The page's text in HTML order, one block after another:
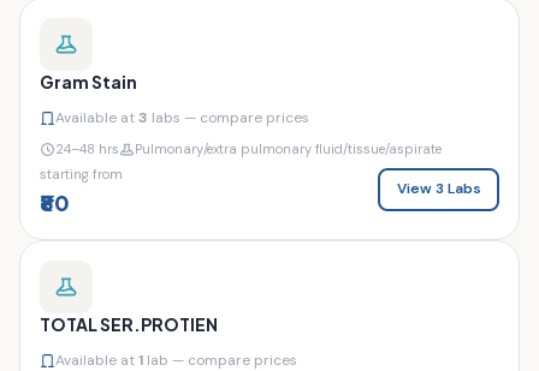
Gram Stain
Available at3 labs — compare prices
24–48 hrs
Pulmonary/extra pulmonary fluid/tissue/aspirate
starting from
₹80
View 3 Labs
TOTAL SER.PROTIEN
Available at1 lab — compare prices